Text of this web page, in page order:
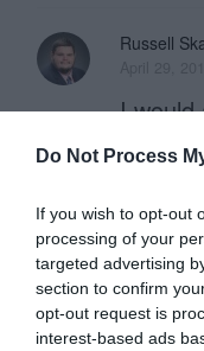
Do Not Process
If you wish to opt-out
processing of your
targeted advertising
section to confirm
opt-out request is
interest-based ads
Russell
I would
1)
the
at all,